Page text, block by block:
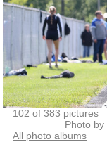
102 of 383 pictures
Photo
All photo albums